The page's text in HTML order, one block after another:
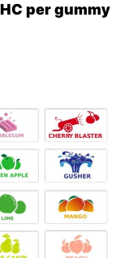
per gummy